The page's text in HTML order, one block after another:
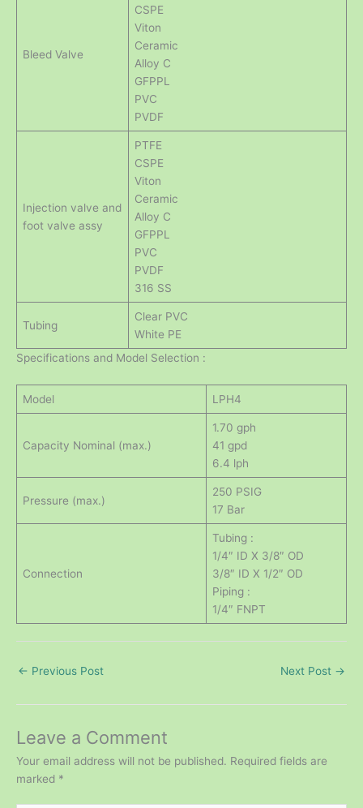
Bleed Valve
CSPE
Viton
Ceramic
Alloy C
GFPPL
PVC
PVDF
Injection valve and
foot valve assy
PTFE
CSPE
Viton
Ceramic
Alloy C
GFPPL
PVC
PVDF
316 SS
Tubing
Clear PVC
White PE
Specifications and Model Selection :
Model LPH4
Capacity Nominal (max.)
1.70 gph
41 gpd
6.4 lph
Pressure (max.)
250 PSIG
17 Bar
Connection
Tubing :
1/4″ ID X 3/8″ OD
3/8″ ID X 1/2″ OD
Piping :
1/4″ FNPT
← Previous Post Next Post →
Leave a Comment
Your email address will not be published. Required fields are
marked *